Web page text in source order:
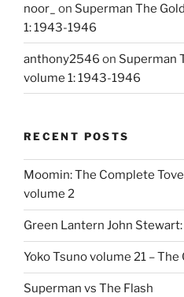
noor_ on Superman The
1: 1943-1946
anthony2546 on Superman
volume 1: 1943-1946
RECENT POSTS
Moomin: The Complete
volume 2
Green Lantern John
Yoko Tsuno volume 21 –
Superman vs The Flash